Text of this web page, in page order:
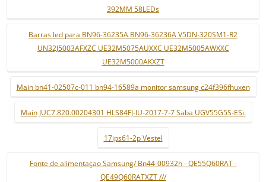
392MM 58LEDs
Barras led para BN96-36235A BN96-36236A V5DN-320SM1-R2
UN32J5003AFXZC UE32M5075AUXXC UE32M5005AWXXC
UE32M5000AKXZT
Main bn41-02507c-011 bn94-16589a monitor samsung c24f396fhuxen
Main JUC7.820.00204301 HLS84FJ-IU-2017-7-7 Saba UGV55G5S-ESi.
17ips61-2p Vestel
Fonte de alimentaçao Samsung/ Bn44-00932h - QE55Q60RAT -
QE49Q60RATXZT ///